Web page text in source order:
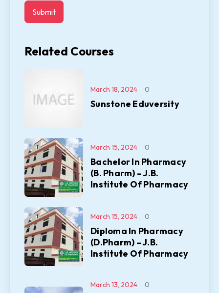
Related Courses
Sunstone Eduversity
March 18, 2024 0
Bachelor In Pharmacy
(B. Pharm) – J.B.
Institute Of Pharmacy
March 15, 2024 0
Diploma In Pharmacy
(D.Pharm) – J.B.
Institute Of Pharmacy
March 15, 2024 0
March 13, 2024 0